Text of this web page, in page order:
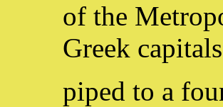
of the
Greek
piped to a